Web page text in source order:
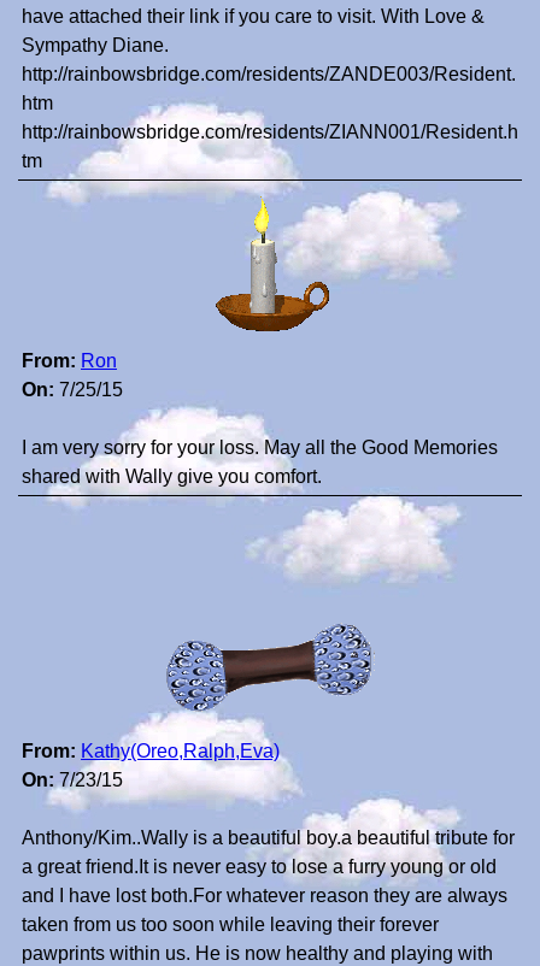
have attached their link if you care to visit. With Love &
Sympathy Diane.
http://rainbowsbridge.com/residents/ZANDE003/Resident.
htm
http://rainbowsbridge.com/residents/ZIANN001/Resident.h
tm
From: Ron
On: 7/25/15
I am very sorry for your loss. May all the Good Memories
shared with Wally give you comfort.
From: Kathy(Oreo,Ralph,Eva)
On: 7/23/15
Anthony/Kim..Wally is a beautiful boy.a beautiful tribute for
a great friend.It is never easy to lose a furry young or old
and I have lost both.For whatever reason they are always
taken from us too soon while leaving their forever
pawprints within us. He is now healthy and playing with